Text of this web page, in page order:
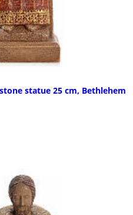
statue 25 cm, Bethlehem